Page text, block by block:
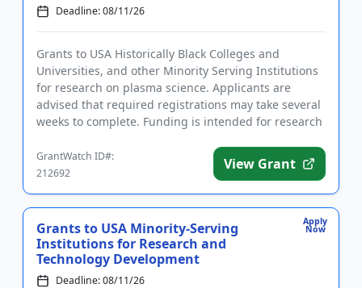
Deadline: 08/11/26
Grants to USA Historically Black Colleges and
Universities, and other Minority Serving Institutions
for research on plasma science. Applicants are
advised that required registrations may take several
weeks to complete. Funding is intended for research
GrantWatch ID#:
212692
View Grant
Apply
Now
Grants to USA Minority-Serving
Institutions for Research and
Technology Development
Deadline: 08/11/26